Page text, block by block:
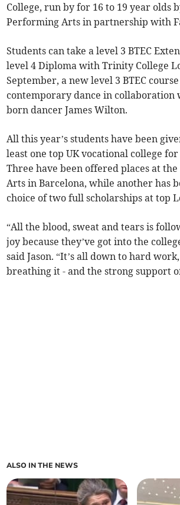
College, run by for 16 to 19 year olds
Performing Arts in partnership with
Students can take a level 3 BTEC
level 4 Diploma with Trinity College
September, a new level 3 BTEC
contemporary dance in collaboration
born dancer James Wilton.
All this year’s students have been
least one top UK vocational college
Three have been offered places at
Arts in Barcelona, while another has
choice of two full scholarships at top
“All the blood, sweat and tears is
joy because they’ve got into the
said Jason. “It’s all down to hard
breathing it - and the strong support
ALSO IN THE NEWS